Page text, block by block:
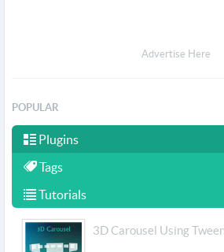
Advertise Here
POPULAR
Plugins
Tags
Tutorials
3D Carousel Using